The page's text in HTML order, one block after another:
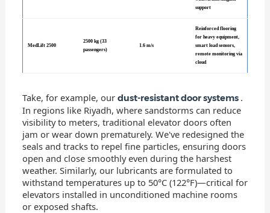
support
MedLift 2500
2500 kg (33
passengers)
1.6 m/s
Reinforced flooring
for heavy equipment,
smart load sensors,
remote monitoring via
cloud
Take, for example, our dust-resistant door systems .
In regions like Riyadh, where sandstorms can reduce
visibility to meters, traditional elevator doors often
jam or wear down prematurely. We've redesigned the
seals and tracks to repel fine particles, ensuring doors
open and close smoothly even during the harshest
weather. Similarly, our lubricants are formulated to
withstand temperatures up to 50°C (122°F)—critical for
elevators installed in unconditioned machine rooms
or exposed shafts.